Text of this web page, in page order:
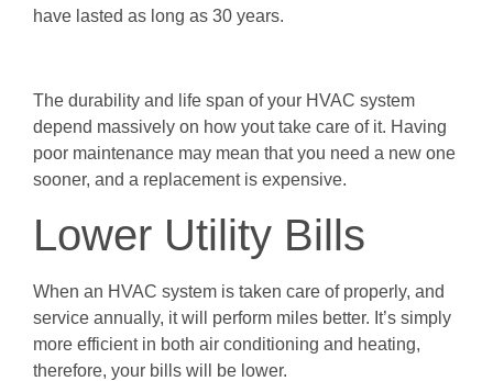
have lasted as long as 30 years.
The durability and life span of your HVAC system
depend massively on how yout take care of it. Having
poor maintenance may mean that you need a new one
sooner, and a replacement is expensive.
Lower Utility Bills
When an HVAC system is taken care of properly, and
service annually, it will perform miles better. It’s simply
more efficient in both air conditioning and heating,
therefore, your bills will be lower.